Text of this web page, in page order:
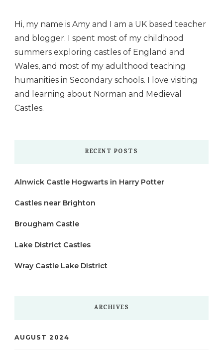
Hi, my name is Amy and I am a UK based teacher
and blogger. I spent most of my childhood
summers exploring castles of England and
Wales, and most of my adulthood teaching
humanities in Secondary schools. I love visiting
and learning about Norman and Medieval
Castles.
RECENT POSTS
Alnwick Castle Hogwarts in Harry Potter
Castles near Brighton
Brougham Castle
Lake District Castles
Wray Castle Lake District
ARCHIVES
AUGUST 2024